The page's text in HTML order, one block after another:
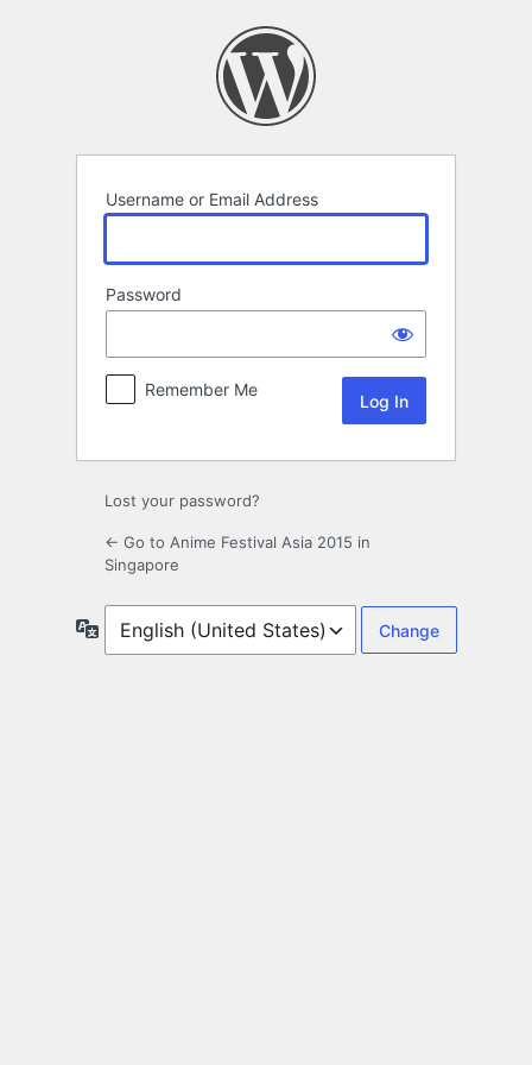
Username or Email Address
Password
Remember Me
Lost your password?
← Go to Anime Festival Asia 2015 in
Singapore
Language